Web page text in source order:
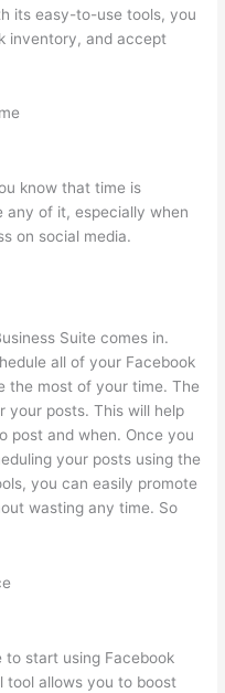
its easy-to-use tools, you
inventory, and accept
know that time is
any of it, especially when
on social media.
Suite comes in.
all of your Facebook
the most of your time. The
your posts. This will help
post and when. Once you
your posts using the
you can easily promote
wasting any time. So
to start using Facebook
tool allows you to boost